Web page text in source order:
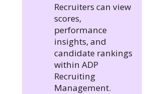
Recruiters can view
scores,
performance
insights, and
candidate rankings
within ADP
Recruiting
Management.